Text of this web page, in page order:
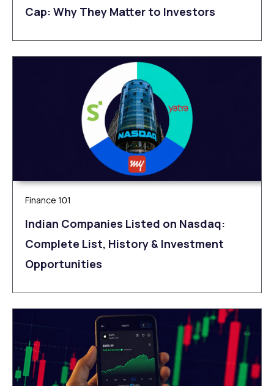
Cap: Why They Matter to Investors
Finance 101
Indian Companies Listed on Nasdaq:
Complete List, History & Investment
Opportunities